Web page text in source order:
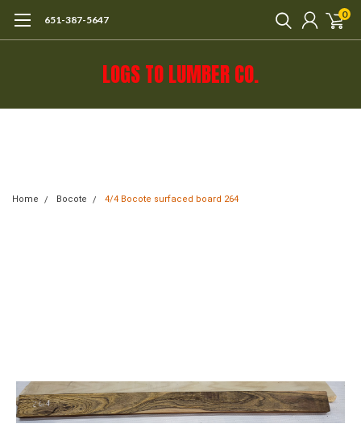
651-387-5647 0
LOGS TO LUMBER CO.
Home Bocote 4/4 Bocote surfaced board 264